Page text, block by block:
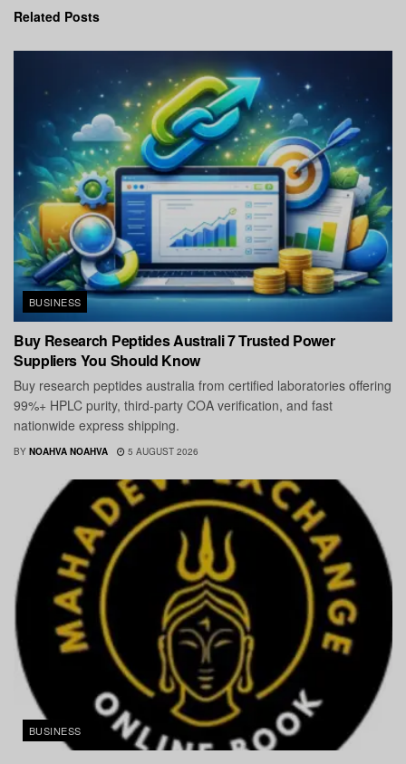
Related Posts
BUSINESS
Buy Research Peptides Australi 7 Trusted Power
Suppliers You Should Know
Buy research peptides australia from certified laboratories offering
99%+ HPLC purity, third-party COA verification, and fast
nationwide express shipping.
BY NOAHVA NOAHVA 5 AUGUST 2026
BUSINESS